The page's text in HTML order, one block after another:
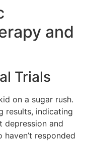
and
Trials
on a sugar rush.
results, indicating
and
responded